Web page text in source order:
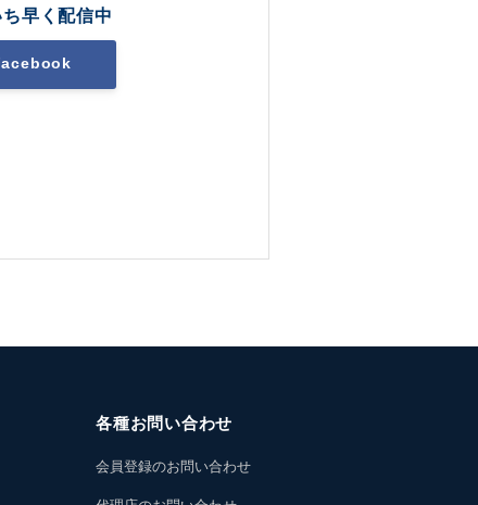
早く配信中
各種お問い合わせ
会員登録のお問い合わせ